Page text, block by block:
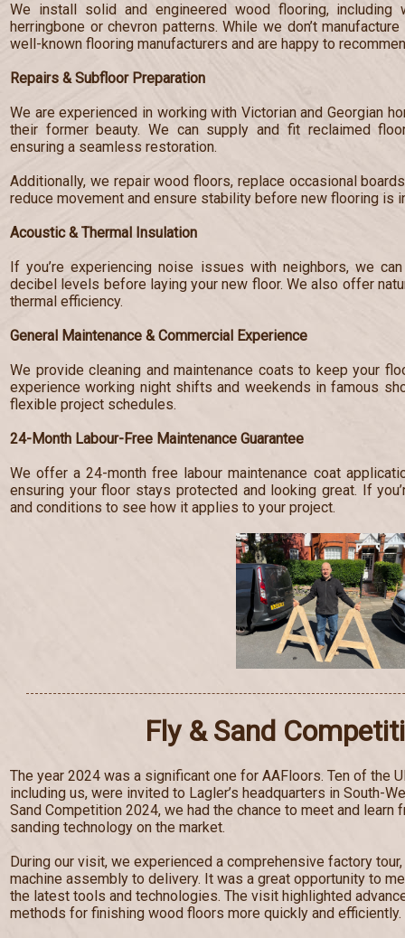
We install solid and engineered wood flooring, including
herringbone or chevron patterns. While we don’t
well-known flooring manufacturers and are happy to
Repairs & Subfloor Preparation
We are experienced in working with Victorian and Georgian
their former beauty. We can supply and fit reclaimed
ensuring a seamless restoration.
Additionally, we repair wood floors, replace occasional
reduce movement and ensure stability before new flooring is
Acoustic & Thermal Insulation
If you’re experiencing noise issues with neighbors, we
decibel levels before laying your new floor. We also offer
thermal efficiency.
General Maintenance & Commercial Experience
We provide cleaning and maintenance coats to keep your
experience working night shifts and weekends in famous
flexible project schedules.
24-Month Labour-Free Maintenance Guarantee
We offer a 24-month free labour maintenance coat
ensuring your floor stays protected and looking great. If
and conditions to see how it applies to your project.
Fly & Sand
The year 2024 was a significant one for AAFloors. Ten of the
including us, were invited to Lagler’s headquarters in South-
Sand Competition 2024, we had the chance to meet and
sanding technology on the market.
During our visit, we experienced a comprehensive factory
machine assembly to delivery. It was a great opportunity to
the latest tools and technologies. The visit highlighted
methods for finishing wood floors more quickly and efficiently.